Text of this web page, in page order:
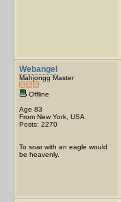
Webangel
Mahjongg Master
Offline
Age 83
From New York, USA
Posts: 2270
To soar with an eagle would
be heavenly.